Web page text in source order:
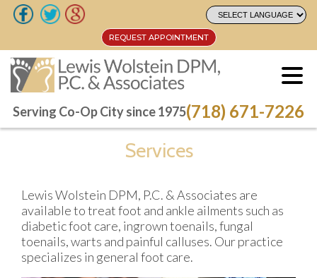
REQUEST APPOINTMENT
Serving Co-Op City since 1975(718) 671-7226
REQUEST APPOINTMENT
Serving Co-Op City since 1975(718) 671-7226
Services
Lewis Wolstein DPM, P.C. & Associates are
available to treat foot and ankle ailments such as
diabetic foot care, ingrown toenails, fungal
toenails, warts and painful calluses. Our practice
specializes in general foot care.